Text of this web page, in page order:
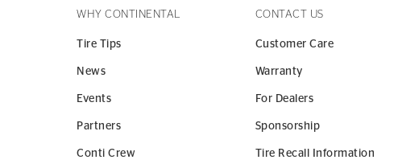
WHY CONTINENTAL
Tire Tips
News
Events
Partners
Conti Crew
CONTACT US
Customer Care
Warranty
For Dealers
Sponsorship
Tire Recall Information